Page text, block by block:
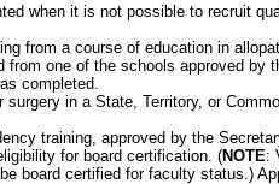
when it is not possible to recruit
from a course of education in
one of the schools approved by
completed.
in a State, Territory, or
training, approved by the
for board certification. (NOTE:
board certified for faculty status.)